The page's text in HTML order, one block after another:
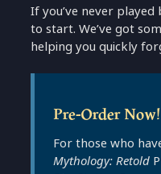
If you’ve never
to start. We’ve got
helping you quickly
Pre-Order Now!
For those who
Mythology: Retold